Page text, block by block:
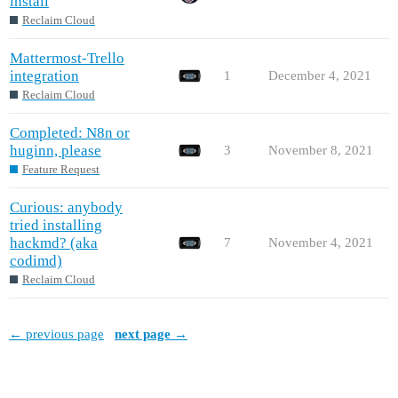
Reclaim Cloud
Mattermost-Trello
integration
Reclaim Cloud
1 December 4, 2021
Completed: N8n or
huginn, please
Feature Request
3 November 8, 2021
Curious: anybody
tried installing
hackmd? (aka
codimd)
Reclaim Cloud
7 November 4, 2021
← previous page next page →